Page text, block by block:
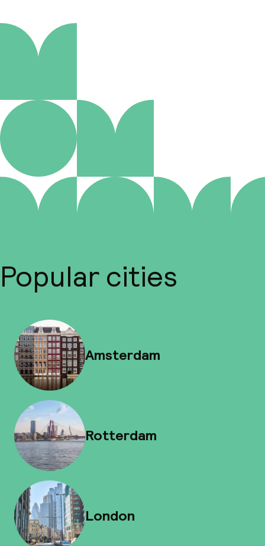
Popular cities
Amsterdam
Rotterdam
London